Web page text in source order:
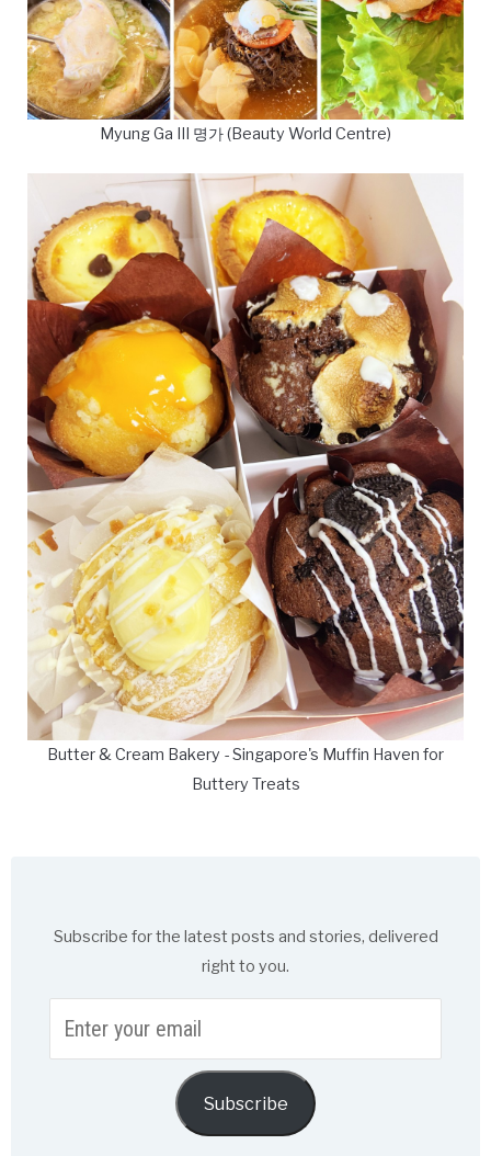
Myung Ga III 명가 (Beauty World Centre)
Butter & Cream Bakery - Singapore's Muffin Haven for
Buttery Treats
Subscribe for the latest posts and stories, delivered
right to you.
your
Subscribe